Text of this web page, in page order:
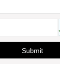
Submit